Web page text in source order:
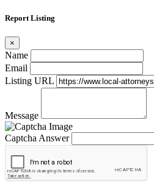
Report Listing
×
Name
Email
Listing URL
Message
Captcha Answer